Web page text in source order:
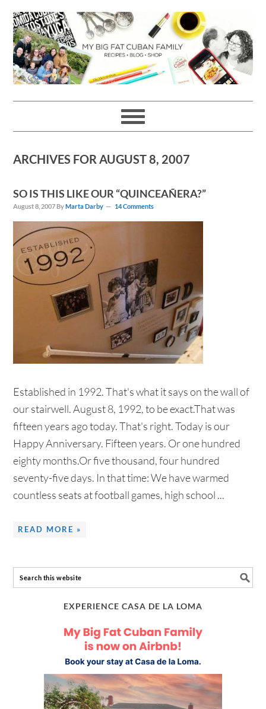
to
primary
navigation
to
main
content
to
primary
sidebar
to
footer
ARCHIVES FOR AUGUST 8, 2007
SO IS THIS LIKE OUR “QUINCEAÑERA?”
August 8, 2007 ByMarta Darby 14 Comments
Established in 1992. That's what it says on the wall of
our stairwell. August 8, 1992, to be exact.That was
fifteen years ago today. That's right. Today is our
Happy Anniversary. Fifteen years. Or one hundred
eighty months.Or five thousand, four hundred
seventy-five days. In that time: We have warmed
countless seats at football games, high school ...
READ MORE »
EXPERIENCE CASA DE LA LOMA